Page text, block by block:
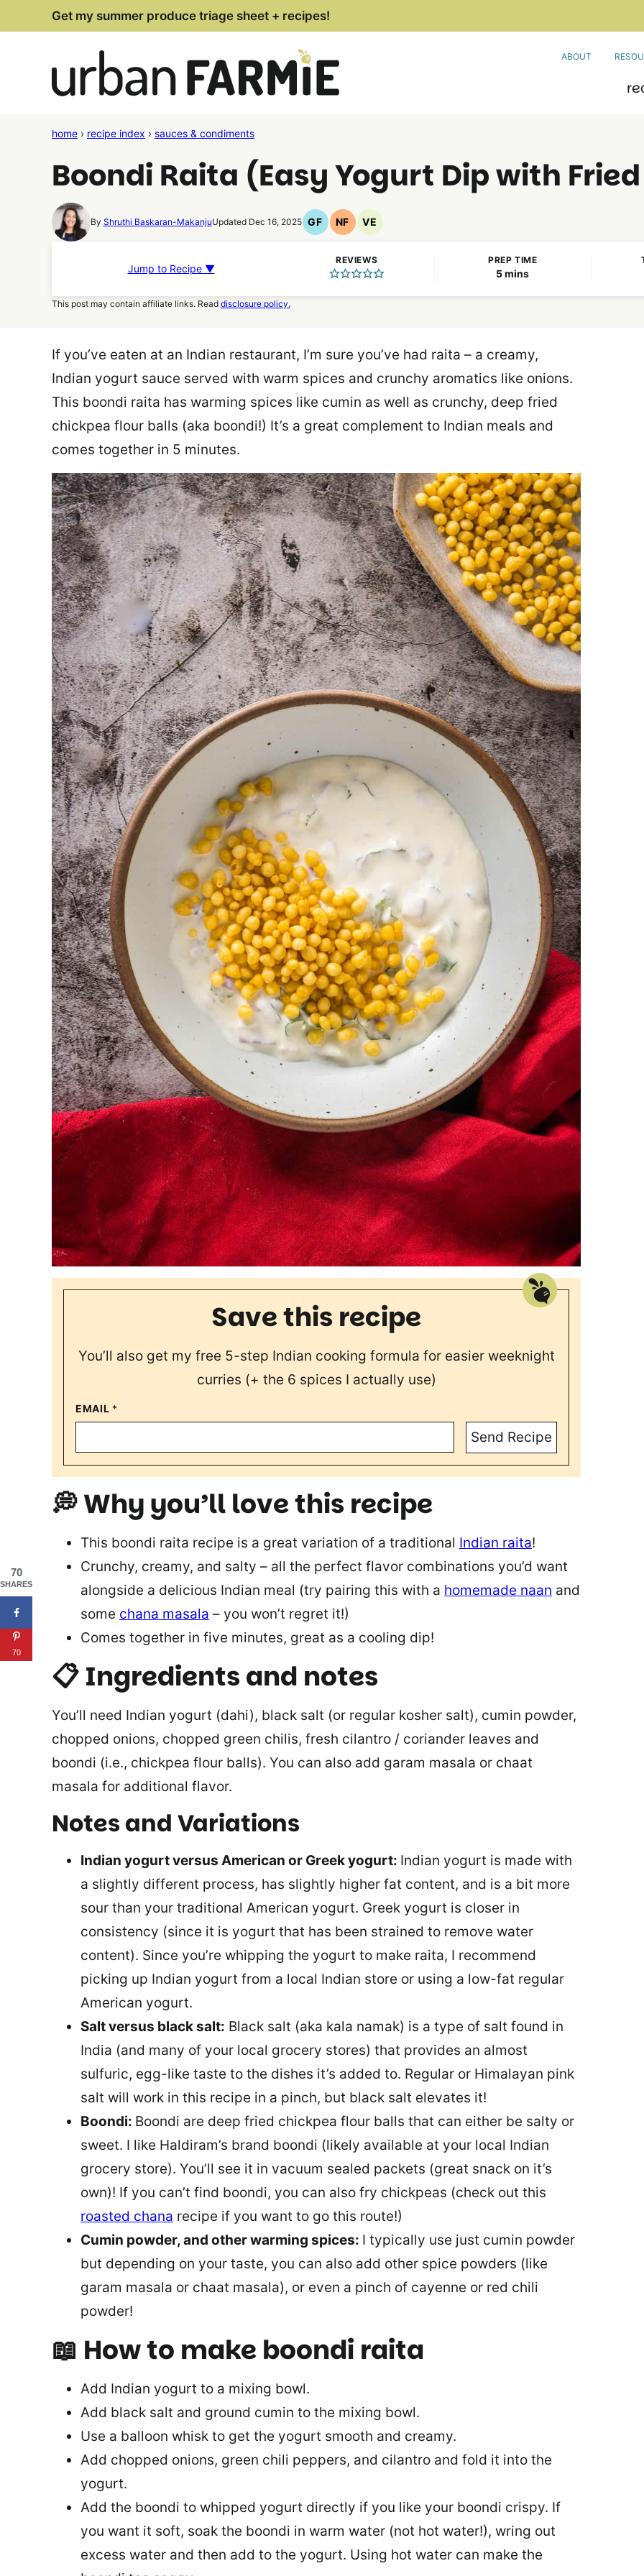
to
Get my summer produce triage sheet + recipes!
ABOUT
home › recipe index › sauces & condiments
Boondi Raita (Easy Yogurt Dip with
By Shruthi Baskaran-MakanjuUpdated Dec 16, 2025 GF
Gluten
Recipes
NF
Nut
Recipes
VE
Vegetarian
Jump to Recipe ▼
REVIEWS PREP TIME
5minutes
mins
This post may contain affiliate links. Read disclosure policy.
If you’ve eaten at an Indian restaurant, I’m sure you’ve had raita – a creamy,
Indian yogurt sauce served with warm spices and crunchy aromatics like onions.
This boondi raita has warming spices like cumin as well as crunchy, deep fried
chickpea flour balls (aka boondi!) It’s a great complement to Indian meals and
comes together in 5 minutes.
Save this recipe
You’ll also get my free 5-step Indian cooking formula for easier weeknight
curries (+ the 6 spices I actually use)
EMAIL *
Send Recipe
💭 Why you’ll love this recipe
This boondi raita recipe is a great variation of a traditional Indian raita!
Crunchy, creamy, and salty – all the perfect flavor combinations you’d want
alongside a delicious Indian meal (try pairing this with a homemade naan and
some chana masala – you won’t regret it!)
Comes together in five minutes, great as a cooling dip!
📋 Ingredients and notes
You’ll need Indian yogurt (dahi), black salt (or regular kosher salt), cumin powder,
chopped onions, chopped green chilis, fresh cilantro / coriander leaves and
boondi (i.e., chickpea flour balls). You can also add garam masala or chaat
masala for additional flavor.
Notes and Variations
Indian yogurt versus American or Greek yogurt: Indian yogurt is made with
a slightly different process, has slightly higher fat content, and is a bit more
sour than your traditional American yogurt. Greek yogurt is closer in
consistency (since it is yogurt that has been strained to remove water
content). Since you’re whipping the yogurt to make raita, I recommend
picking up Indian yogurt from a local Indian store or using a low-fat regular
American yogurt.
Salt versus black salt: Black salt (aka kala namak) is a type of salt found in
India (and many of your local grocery stores) that provides an almost
sulfuric, egg-like taste to the dishes it’s added to. Regular or Himalayan pink
salt will work in this recipe in a pinch, but black salt elevates it!
Boondi: Boondi are deep fried chickpea flour balls that can either be salty or
sweet. I like Haldiram’s brand boondi (likely available at your local Indian
grocery store). You’ll see it in vacuum sealed packets (great snack on it’s
own)! If you can’t find boondi, you can also fry chickpeas (check out this
roasted chana recipe if you want to go this route!)
Cumin powder, and other warming spices: I typically use just cumin powder
but depending on your taste, you can also add other spice powders (like
garam masala or chaat masala), or even a pinch of cayenne or red chili
powder!
📖 How to make boondi raita
Add Indian yogurt to a mixing bowl.
Add black salt and ground cumin to the mixing bowl.
Use a balloon whisk to get the yogurt smooth and creamy.
Add chopped onions, green chili peppers, and cilantro and fold it into the
yogurt.
Add the boondi to whipped yogurt directly if you like your boondi crispy. If
you want it soft, soak the boondi in warm water (not hot water!), wring out
excess water and then add to the yogurt. Using hot water can make the
70
SHARES
70